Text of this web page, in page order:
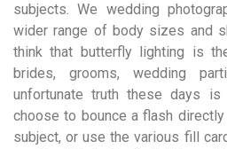
subjects. We wedding
wider range of body sizes and
think that butterfly lighting is
brides, grooms, wedding
unfortunate truth these days is
choose to bounce a flash
subject, or use the various fill